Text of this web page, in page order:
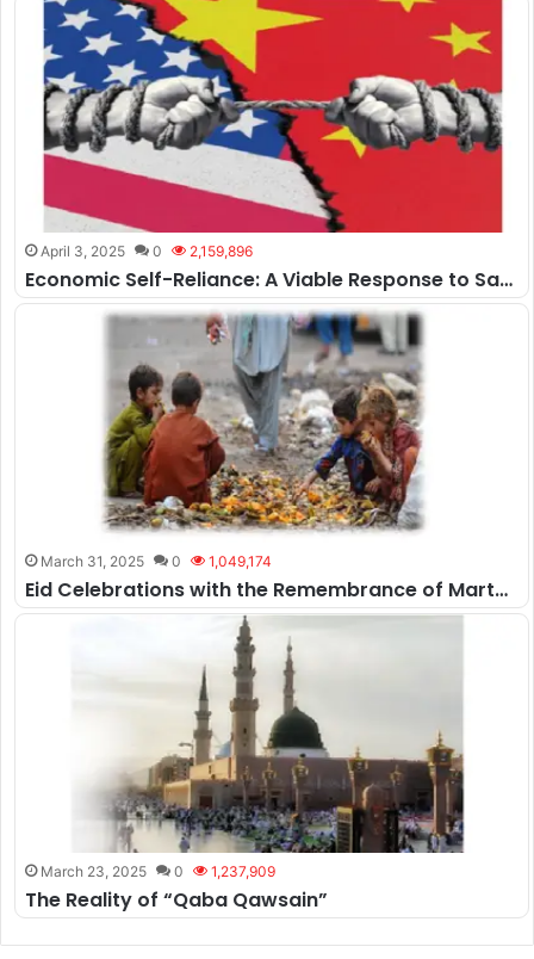
April 3, 2025 0 2,159,896
Economic Self-Reliance: A Viable Response to Sanctions or Mere Aspiration?
March 31, 2025 0 1,049,174
Eid Celebrations with the Remembrance of Martyrs
March 23, 2025 0 1,237,909
The Reality of “Qaba Qawsain”